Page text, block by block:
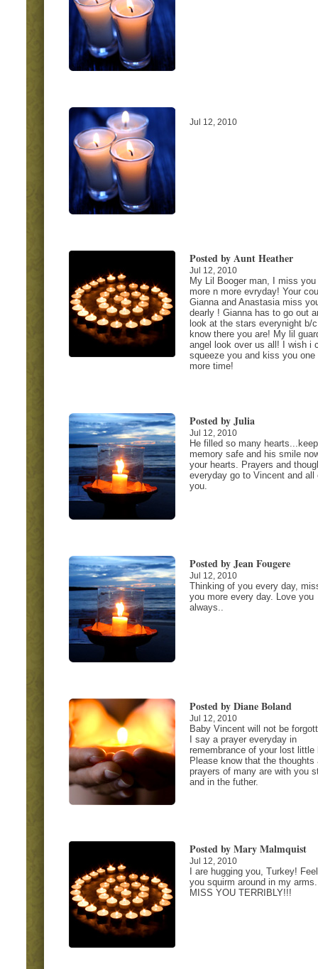
Jul 12, 2010
Posted by Aunt Heather
Jul 12, 2010
My Lil Booger man, I miss you
more n more evryday! Your
Gianna and Anastasia miss
dearly ! Gianna has to go out
look at the stars everynight b/
know there you are! My lil
angel look over us all! I wish i
squeeze you and kiss you one
more time!
Posted by Julia
Jul 12, 2010
He filled so many
memory safe and his smile
your hearts. Prayers and
everyday go to Vincent and all
you.
Posted by Jean Fougere
Jul 12, 2010
Thinking of you every day,
you more every day. Love you
always..
Posted by Diane Boland
Jul 12, 2010
Baby Vincent will not be
I say a prayer everyday in
remembrance of your lost little
Please know that the thoughts
prayers of many are with you
and in the futher.
Posted by Mary Malmquist
Jul 12, 2010
I are hugging you, Turkey!
you squirm around in my
MISS YOU TERRIBLY!!!